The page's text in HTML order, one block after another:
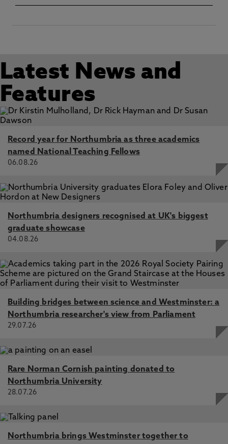
Latest News and
Features
Record year for Northumbria as three academics
named National Teaching Fellows
06.08.26
Northumbria designers recognised at UK's biggest
graduate showcase
04.08.26
Building bridges between science and Westminster: a
Northumbria researcher's view from Parliament
29.07.26
Rare Norman Cornish painting donated to
Northumbria University
28.07.26
Northumbria brings Westminster together to